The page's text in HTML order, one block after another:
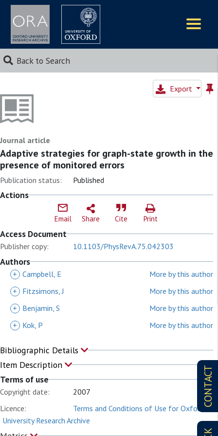
Back to Search
CONTACT
Export
Journal article
Adaptive strategies for graph-state growth in the
presence of monitored errors
Publication status: Published
Actions
Email Share Cite Print
Access Document
Publisher copy: 10.1103/PhysRevA.75.042303
Authors
+ Campbell, E
More by this author
+
Fitzsimons, J
More by this author
+
Benjamin, S
More by this author
+
Kok, P More by this author
Bibliographic Details
Item Description
Terms of use
Copyright date:
2007
Licence:
Terms and Conditions of Use for Oxford
University Research Archive